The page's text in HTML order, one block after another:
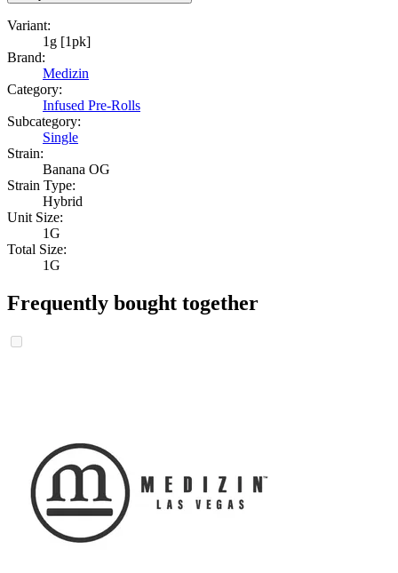
Variant:
1g [1pk]
Brand:
Medizin
Category:
Infused Pre-Rolls
Subcategory:
Single
Strain:
Banana OG
Strain Type:
Hybrid
Unit Size:
1G
Total Size:
1G
Frequently bought together